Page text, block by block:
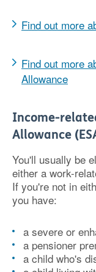
Find out more
Find out more
Allowance
Income-
Allowance
You'll usually be
either a work-
If you're not in
you have:
a severe or
a pensioner
a child who's